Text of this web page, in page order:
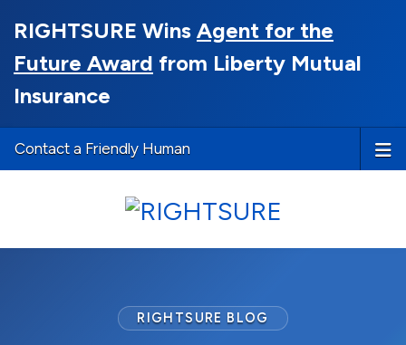
RIGHTSURE Wins Agent for the
Future Award from Liberty Mutual
Insurance
Contact a Friendly Human
RIGHTSURE BLOG